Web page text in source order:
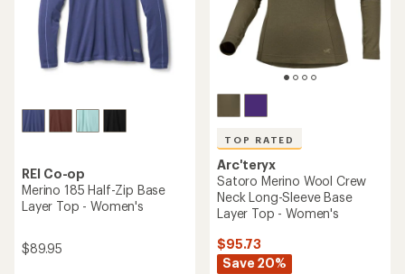
REI Co-op
Merino 185 Half-Zip Base
Layer Top - Women's
$89.95
TOP RATED
Arc'teryx
Satoro Merino Wool Crew
Neck Long-Sleeve Base
Layer Top - Women's
$95.73
Save 20%